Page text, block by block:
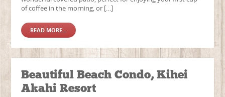
of coffee in the morning, or […]
READ MORE...
Beautiful Beach Condo, Kihei
Akahi Resort